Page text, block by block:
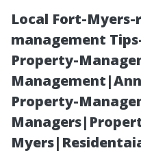
Local Fort-
management
Property-
Property-